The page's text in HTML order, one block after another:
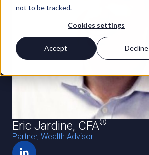
not to be tracked.
Cookies settings
Accept Decline
Eric Jardine, CFA®
Partner, Wealth Advisor